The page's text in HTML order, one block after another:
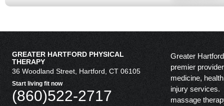
GREATER HARTFORD PHYSICAL
THERAPY
36 Woodland Street, Hartford, CT 06105
Start living fit now
(860)522-2717
Greater
premier
medicine,
injury services.
massage